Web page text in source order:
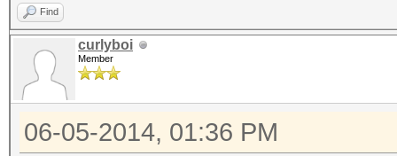
Find
curlyboi
Member
06-05-2014, 01:36 PM